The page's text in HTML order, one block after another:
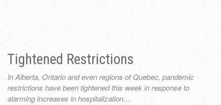
Tightened Restrictions
In Alberta, Ontario and even regions of Quebec, pandemic
restrictions have been tightened this week in response to
alarming increases in hospitalization…